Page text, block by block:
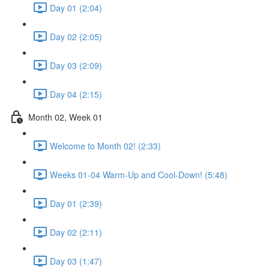
Day 01 (2:04)
Day 02 (2:05)
Day 03 (2:09)
Day 04 (2:15)
Month 02, Week 01
Welcome to Month 02! (2:33)
Weeks 01-04 Warm-Up and Cool-Down! (5:48)
Day 01 (2:39)
Day 02 (2:11)
Day 03 (1:47)